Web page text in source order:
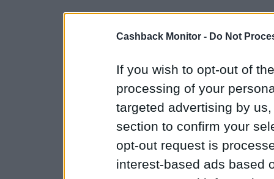
Cashback Monitor - Do Not
If you wish to opt-out of
processing of your
targeted advertising by
section to confirm your
opt-out request is
interest-based ads based